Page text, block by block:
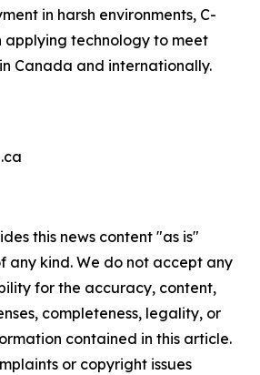
in harsh environments, C-
applying technology to meet
Canada and internationally.
this news content "as is"
any kind. We do not accept any
for the accuracy, content,
completeness, legality, or
contained in this article.
or copyright issues